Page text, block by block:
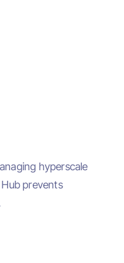
hyperscale
prevents